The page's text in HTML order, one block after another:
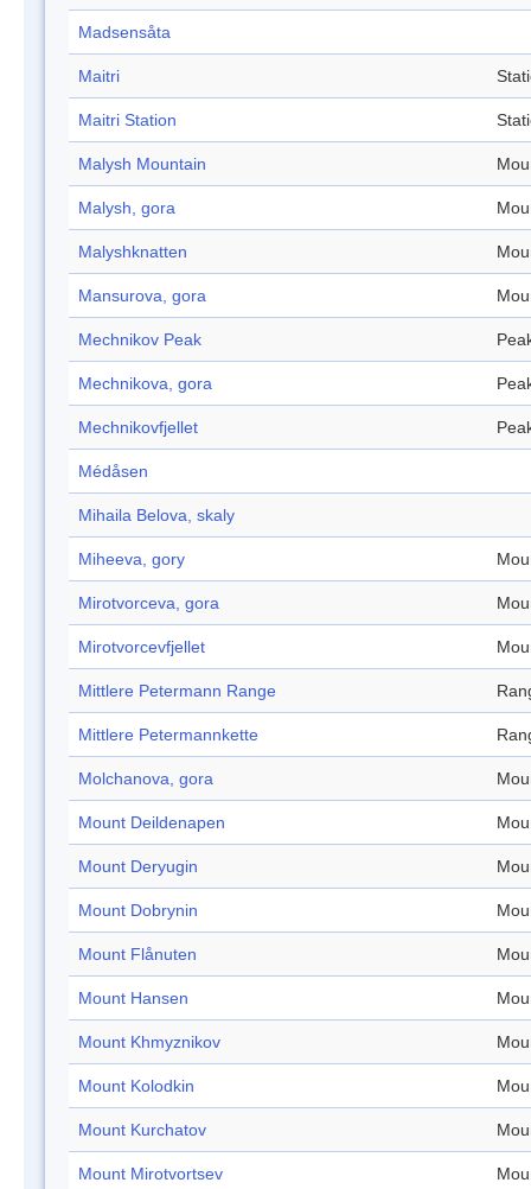
Madsensåta
Maitri
Maitri Station
Malysh Mountain
Malysh, gora
Malyshknatten
Mansurova, gora
Mechnikov Peak
Mechnikova, gora
Mechnikovfjellet
Médåsen
Mihaila Belova, skaly
Miheeva, gory
Mirotvorceva, gora
Mirotvorcevfjellet
Mittlere Petermann Range
Mittlere Petermannkette
Molchanova, gora
Mount Deildenapen
Mount Deryugin
Mount Dobrynin
Mount Flånuten
Mount Hansen
Mount Khmyznikov
Mount Kolodkin
Mount Kurchatov
Mount Mirotvortsev